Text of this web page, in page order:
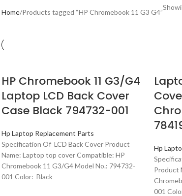
Home Products tagged “HP Chromebook 11 G3 G4”
HP Chromebook 11 G3/G4
Laptop LCD Back Cover
Case Black 794732-001
Hp Laptop Replacement Parts
Specification Of LCD Back Cover Product
Name: Laptop top cover Compatible: HP
Chromebook 11 G3/G4 Model No.: 794732-
001 Color: Black
Hp
Product
001